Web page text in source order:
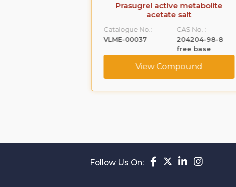
Prasugrel active metabolite
acetate salt
Catalogue No.:
VLME-00037
CAS No. :
204204-98-8
free base
View Compound
Follow Us On: